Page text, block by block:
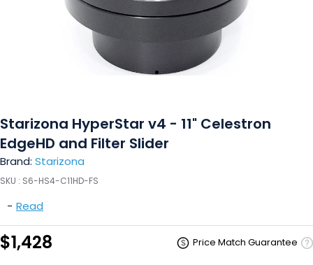
Starizona HyperStar v4 - 11" Celestron
EdgeHD and Filter Slider
Brand: Starizona
SKU : S6-HS4-C11HD-FS
- Read
$1,428 Price Match Guarantee